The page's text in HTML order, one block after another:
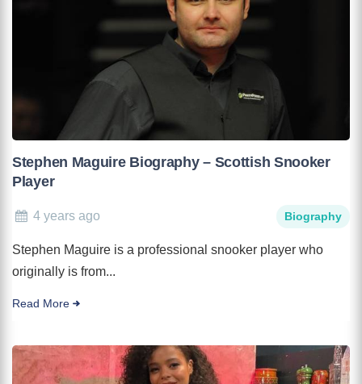
Stephen Maguire Biography – Scottish Snooker
Player
4 years ago Biography
Stephen Maguire is a professional snooker player who
originally is from...
Read More